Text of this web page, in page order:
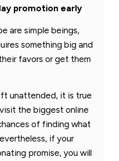
promotion early
are simple beings,
something big and
favors or get them
unattended, it is true
the biggest online
of finding what
if your
promise, you will